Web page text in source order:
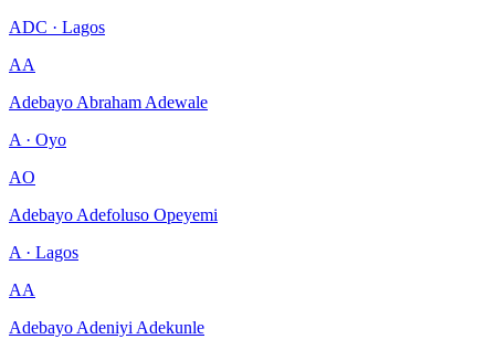
ADC · Lagos
AA
Adebayo Abraham Adewale
A · Oyo
AO
Adebayo Adefoluso Opeyemi
A · Lagos
AA
Adebayo Adeniyi Adekunle